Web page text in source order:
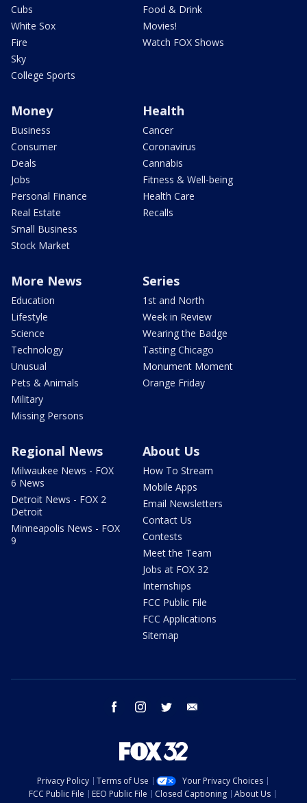
Cubs
White Sox
Fire
Sky
College Sports
Food & Drink
Movies!
Watch FOX Shows
Money
Business
Consumer
Deals
Jobs
Personal Finance
Real Estate
Small Business
Stock Market
Health
Cancer
Coronavirus
Cannabis
Fitness & Well-being
Health Care
Recalls
More News
Education
Lifestyle
Science
Technology
Unusual
Pets & Animals
Military
Missing Persons
Series
1st and North
Week in Review
Wearing the Badge
Tasting Chicago
Monument Moment
Orange Friday
Regional News
Milwaukee News - FOX
6 News
Detroit News - FOX 2
Detroit
Minneapolis News - FOX
9
About Us
How To Stream
Mobile Apps
Email Newsletters
Contact Us
Contests
Meet the Team
Jobs at FOX 32
Internships
FCC Public File
FCC Applications
Sitemap
facebook instagram twitter
Privacy Policy Terms of Use
Your Privacy Choices
FCC Public File
EEO Public File Closed Captioning
About Us